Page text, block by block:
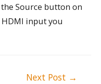
Source button on
input you
Next Post →